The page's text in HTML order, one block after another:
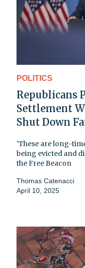
POLITICS
Republicans
Settlement
Shut Down
'These are long-
being evicted and
the Free Beacon
Thomas Catenacci
April 10, 2025